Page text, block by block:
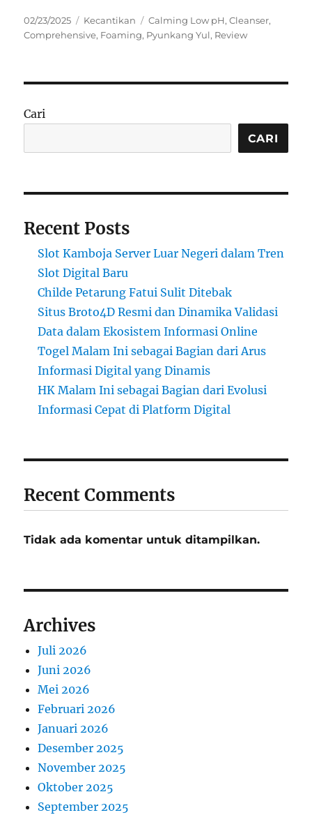
Posted
on
02/23/2025 Categories
Kecantikan Tags
Calming Low pH,Cleanser,
Comprehensive, Foaming, Pyunkang Yul, Review
Cari
CARI
Recent Posts
Slot Kamboja Server Luar Negeri dalam Tren
Slot Digital Baru
Childe Petarung Fatui Sulit Ditebak
Situs Broto4D Resmi dan Dinamika Validasi
Data dalam Ekosistem Informasi Online
Togel Malam Ini sebagai Bagian dari Arus
Informasi Digital yang Dinamis
HK Malam Ini sebagai Bagian dari Evolusi
Informasi Cepat di Platform Digital
Recent Comments
Tidak ada komentar untuk ditampilkan.
Archives
Juli 2026
Juni 2026
Mei 2026
Februari 2026
Januari 2026
Desember 2025
November 2025
Oktober 2025
September 2025